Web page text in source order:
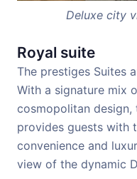
Deluxe city
Royal suite
The prestiges Suites
With a signature mix
cosmopolitan
provides guests with
convenience and
view of the dynamic